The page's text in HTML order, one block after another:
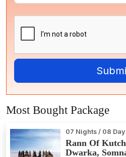
Most Bought Package
07 Nights / 08
Rann Of
Dwarka,